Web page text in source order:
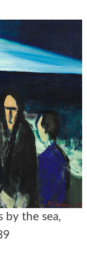
by the sea,